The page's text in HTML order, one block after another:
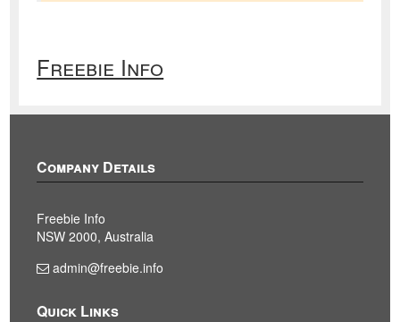
Freebie Info
Company Details
Freebie Info
NSW 2000, Australia
admin@freebie.info
Quick Links